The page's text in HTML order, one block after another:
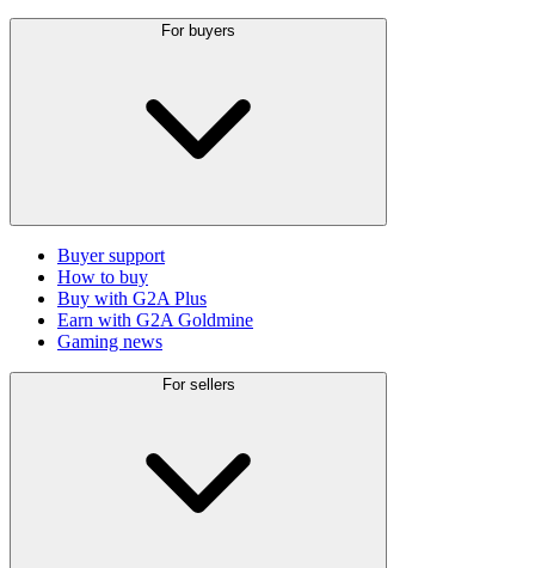
For buyers
Buyer support
How to buy
Buy with G2A Plus
Earn with G2A Goldmine
Gaming news
For sellers